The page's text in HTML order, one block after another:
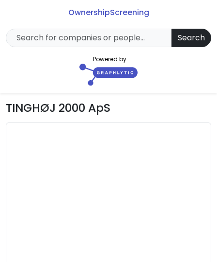
OwnershipScreening
Search
Powered by
TINGHØJ 2000 ApS